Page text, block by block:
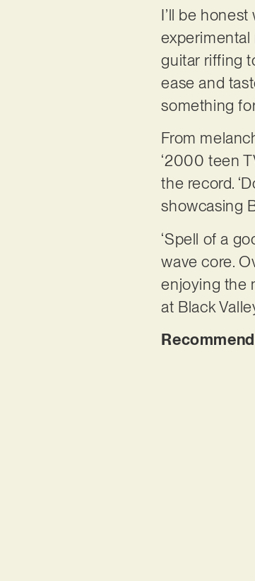
I’ll be
experimental
guitar riffing
ease and
something
From
‘2000 teen
the record.
showcasing
‘Spell of a
wave core.
enjoying the
at Black